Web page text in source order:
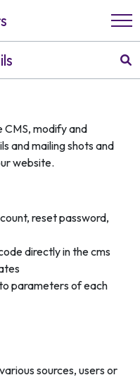
CMS, modify and
and mailing shots and
website.
reset password,
directly in the cms
parameters of each
sources, users or